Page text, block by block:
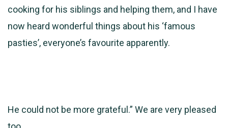
cooking for his siblings and helping them, and I have
now heard wonderful things about his ‘famous
pasties’, everyone’s favourite apparently.
He could not be more grateful.” We are very pleased